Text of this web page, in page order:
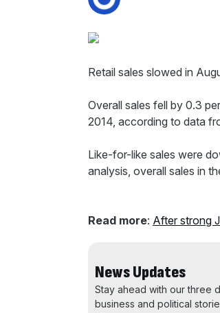
Retail sales slowed in
Overall sales fell by 0.3
2014, according to data
Like-for-like sales were
analysis, overall sales in
Read more: After strong
News Updates
Stay ahead with our three
business and political